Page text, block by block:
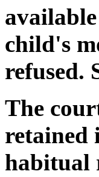
child's
refused.
The
retained
habitual